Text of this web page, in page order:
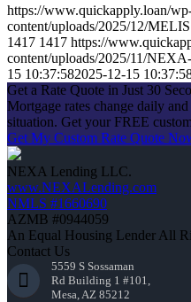
https://www.quickapply.loan/
content/uploads/2025/12/
1417 1417 https://
content/uploads/2025/11/
15 10:37:582025-12-15
Get a Rate Quote in Just 30
Mortgage rates change daily
situation. Get your FREE
Get My Custom Rate Quote
NEXA Lending LLC.
www.NEXALending.com
NMLS #1660690
AZMB #0944059
An Equal Housing Lender All
Contact Us
5559 S Sossaman
Rd Building 1 #101,
Mesa, AZ 85212